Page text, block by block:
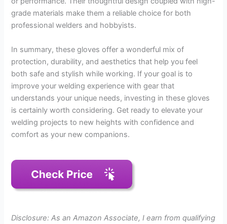
grade materials make them a reliable choice for both
professional welders and hobbyists.
In summary, these gloves offer a wonderful mix of
protection, durability, and aesthetics that help you feel
both safe and stylish while working. If your goal is to
improve your welding experience with gear that
understands your unique needs, investing in these gloves
is certainly worth considering. Get ready to elevate your
welding projects to new heights with confidence and
comfort as your new companions.
Disclosure: As an Amazon Associate, I earn from qualifying